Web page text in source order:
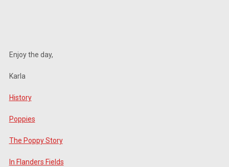
Enjoy the day,
Karla
History
Poppies
The Poppy Story
In Flanders Fields